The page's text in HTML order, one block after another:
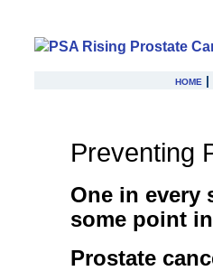
home |
Preventing
One in every
some point
Prostate